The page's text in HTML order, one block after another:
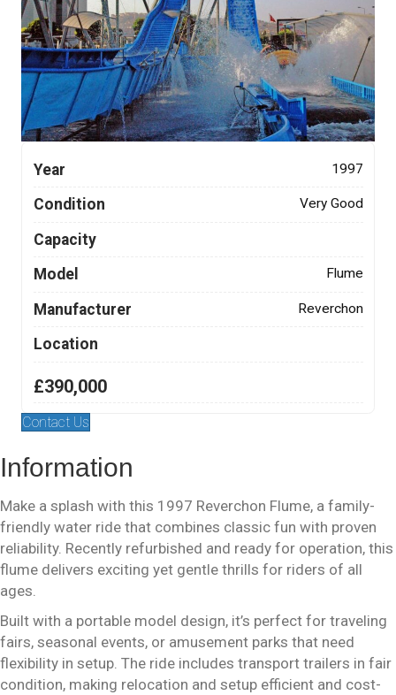
Year 1997
Condition Very Good
Capacity
Model
Flume
Manufacturer Reverchon
Location
£390,000
Contact Us
Information
Make a splash with this 1997 Reverchon Flume, a family-
friendly water ride that combines classic fun with proven
reliability. Recently refurbished and ready for operation, this
flume delivers exciting yet gentle thrills for riders of all
ages.
Built with a portable model design, it’s perfect for traveling
fairs, seasonal events, or amusement parks that need
flexibility in setup. The ride includes transport trailers in fair
condition, making relocation and setup efficient and cost-